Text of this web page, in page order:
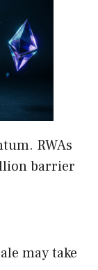
RWAs
barrier
may take